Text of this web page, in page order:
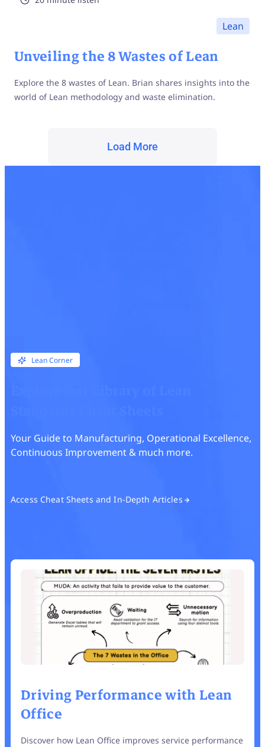
Lean
Unveiling the 8 Wastes of Lean
Explore the 8 wastes of Lean. Brian shares insights into the
world of Lean methodology and waste elimination.
Load More
Lean Corner
Your Guide to Manufacturing, Operational Excellence,
Continuous Improvement & much more.
Access Cheat Sheets and In-Depth Articles
Driving Performance with Lean
Office
Discover how Lean Office improves service performance